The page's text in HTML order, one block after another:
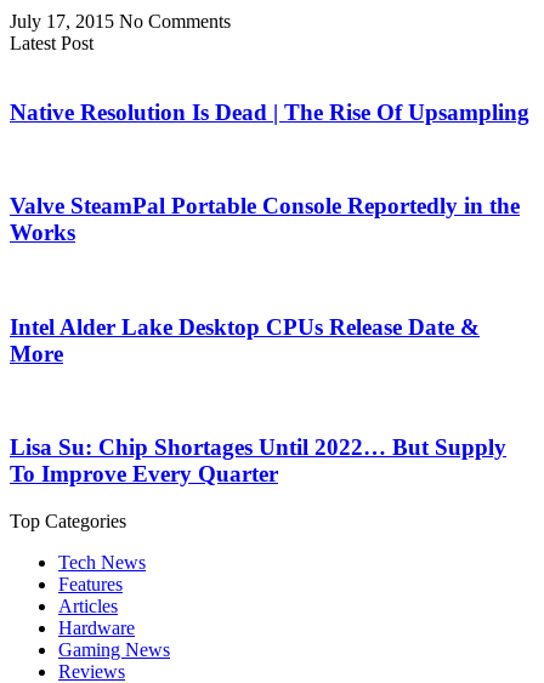
July 17, 2015 No Comments
Latest Post
Native Resolution Is Dead | The Rise Of Upsampling
Valve SteamPal Portable Console Reportedly in the
Works
Intel Alder Lake Desktop CPUs Release Date &
More
Lisa Su: Chip Shortages Until 2022… But Supply
To Improve Every Quarter
Top Categories
Tech News
Features
Articles
Hardware
Gaming News
Reviews